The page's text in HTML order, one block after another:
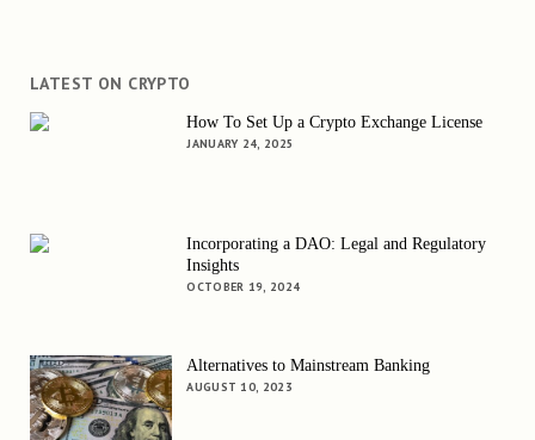
LATEST ON CRYPTO
How To Set Up a Crypto Exchange License
JANUARY 24, 2025
Incorporating a DAO: Legal and Regulatory
Insights
OCTOBER 19, 2024
Alternatives to Mainstream Banking
AUGUST 10, 2023